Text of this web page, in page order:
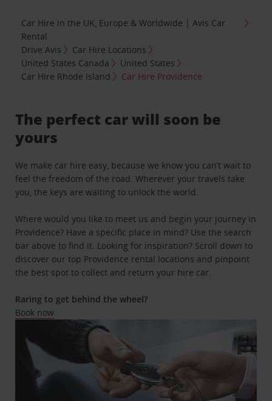
Car Hire in the UK, Europe & Worldwide | Avis Car
Rental
Drive Avis
Car Hire Locations
United States Canada
United States
Car Hire Rhode Island
Car Hire Providence
The perfect car will soon be
yours
We make car hire easy, because we know you can’t wait to
feel the freedom of the road. Wherever your travels take
you, the keys are waiting to unlock the world.
Where would you like to meet us and begin your journey in
Providence? Have a specific place in mind? Use the search
bar above to find it. Looking for inspiration? Scroll down to
discover our top Providence rental locations and pinpoint
the best spot to collect and return your hire car.
Raring to get behind the wheel?
Book now